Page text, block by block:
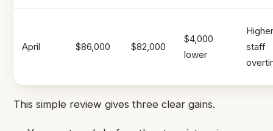
April $86,000 $82,000
$4,000
lower
Higher
staff
This simple review gives three clear gains.